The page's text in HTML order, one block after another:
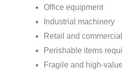
Office equipment
Industrial machinery
Retail and
Perishable items
Fragile and high-